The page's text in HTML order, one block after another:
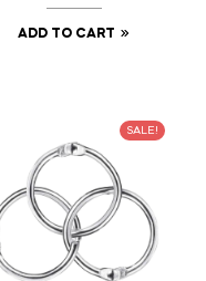
ADD TO CART
SALE!